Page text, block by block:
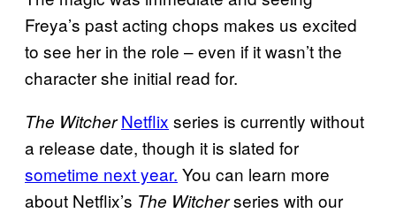
Freya’s past acting chops makes us excited
to see her in the role – even if it wasn’t the
character she initial read for.
The Witcher Netflix series is currently without
a release date, though it is slated for
sometime next year. You can learn more
about Netflix’s The Witcherseries with our